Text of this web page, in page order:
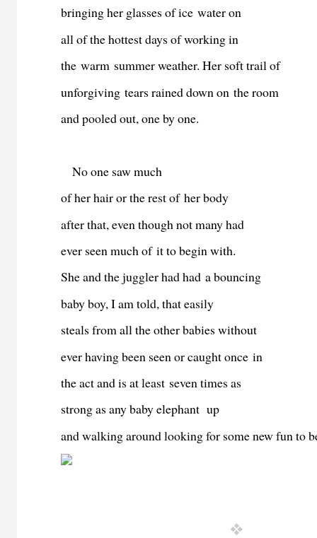
bringing her glasses of ice water on
all of the hottest days of working in
the warm summer weather. Her soft trail of
unforgiving tears rained down on the room
and pooled out, one by one.
No one saw much
of her hair or the rest of her body
after that, even though not many had
ever seen much of it to begin with.
She and the juggler had had a bouncing
baby boy, I am told, that easily
steals from all the other babies without
ever having been seen or caught once in
the act and is at least seven times as
strong as any baby elephant up
and walking around looking for some new fun to